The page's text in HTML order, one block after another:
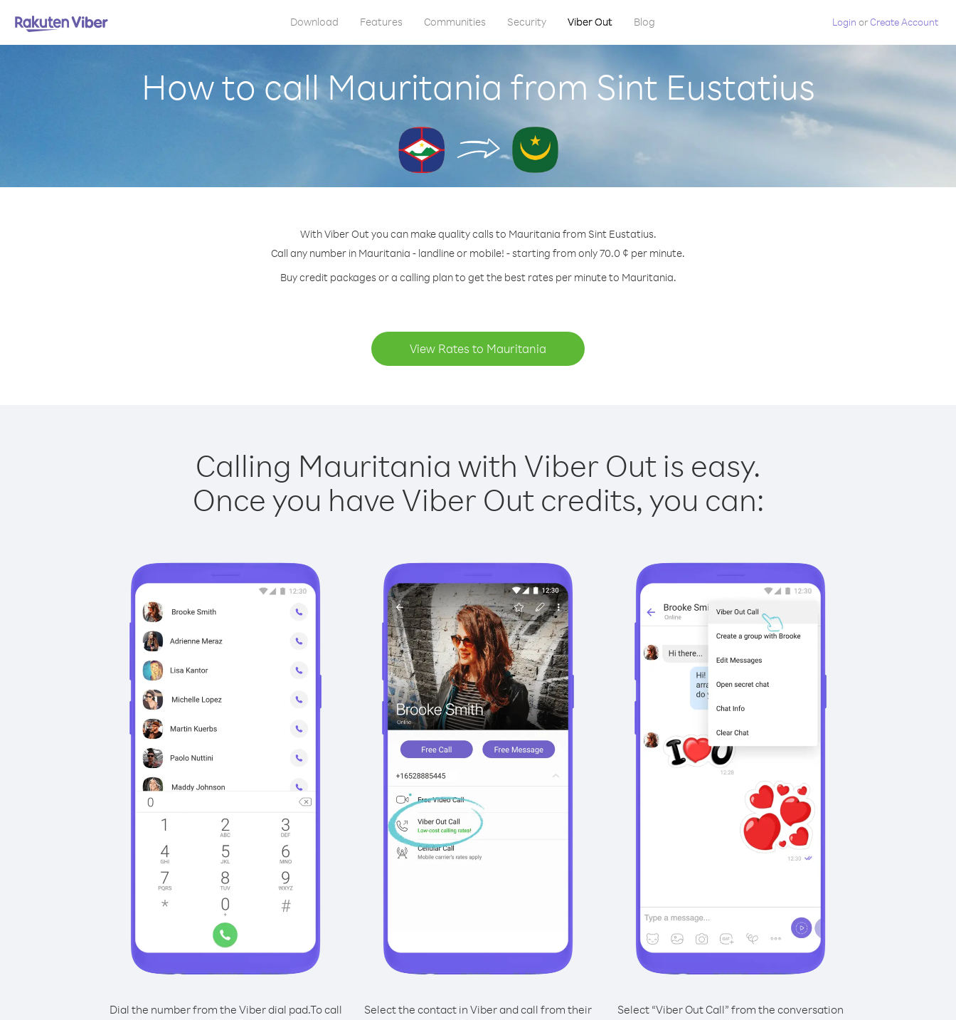
Download Features Communities Security Viber Out Blog Login orCreate Account
How to call Mauritania from Sint Eustatius
With Viber Out you can make quality calls to Mauritania from Sint Eustatius.
Call any number in Mauritania - landline or mobile! - starting from only 70.0 ¢ per minute.
Buy credit packages or a calling plan to get the best rates per minute to Mauritania.
View Rates to Mauritania
Calling Mauritania with Viber Out is easy.
Once you have Viber Out credits, you can:
Dial the number from the Viber dial pad.To call
Select the contact in Viber and call from their
Select “Viber Out Call” from the conversation